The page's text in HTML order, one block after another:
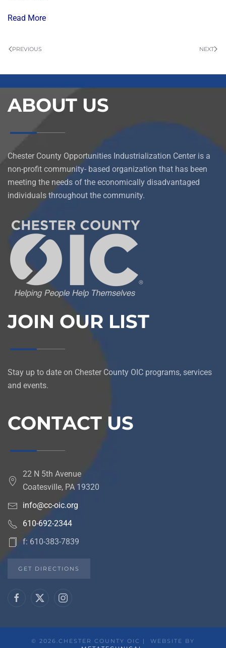
Read More
PREVIOUS NEXT
ABOUT US
Chester County Opportunities Industrialization Center is a
non-profit community- based organization that has been
meeting the needs of the economically disadvantaged
individuals throughout the community.
JOIN OUR LIST
Stay up to date on Chester County OIC programs, services
and events.
CONTACT US
22 N 5th Avenue
Coatesville, PA 19320
info@cc-oic.org
610-692-2344
f: 610-383-7839
GET DIRECTIONS
© 2026.CHESTER COUNTY OIC | WEBSITE BY